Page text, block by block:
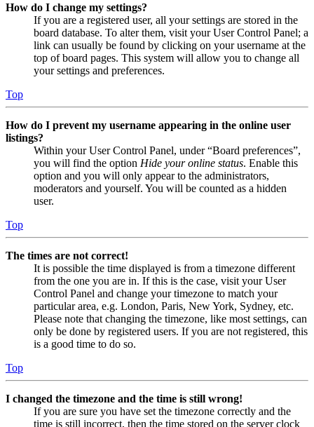
How do I change my settings?
If you are a registered user, all your settings are stored in the
board database. To alter them, visit your User Control Panel; a
link can usually be found by clicking on your username at the
top of board pages. This system will allow you to change all
your settings and preferences.
Top
How do I prevent my username appearing in the online user
listings?
Within your User Control Panel, under “Board preferences”,
you will find the option Hide your online status. Enable this
option and you will only appear to the administrators,
moderators and yourself. You will be counted as a hidden
user.
Top
The times are not correct!
It is possible the time displayed is from a timezone different
from the one you are in. If this is the case, visit your User
Control Panel and change your timezone to match your
particular area, e.g. London, Paris, New York, Sydney, etc.
Please note that changing the timezone, like most settings, can
only be done by registered users. If you are not registered, this
is a good time to do so.
Top
I changed the timezone and the time is still wrong!
If you are sure you have set the timezone correctly and the
time is still incorrect, then the time stored on the server clock